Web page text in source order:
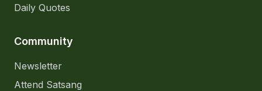
Daily Quotes
Community
Newsletter
Attend Satsang